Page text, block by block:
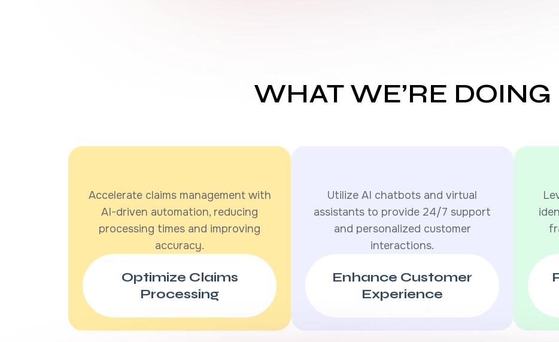
WHAT WE’RE DOING
Accelerate claims management with
AI-driven automation, reducing
processing times and improving
accuracy.
Optimize Claims
Processing
Utilize AI chatbots and virtual
assistants to provide 24/7 support
and personalized customer
interactions.
Enhance Customer
Experience